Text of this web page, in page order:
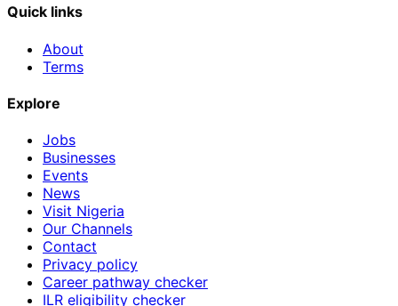
Quick links
About
Terms
Explore
Jobs
Businesses
Events
News
Visit Nigeria
Our Channels
Contact
Privacy policy
Career pathway checker
ILR eligibility checker